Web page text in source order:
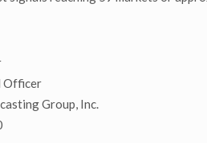
Officer
Group, Inc.